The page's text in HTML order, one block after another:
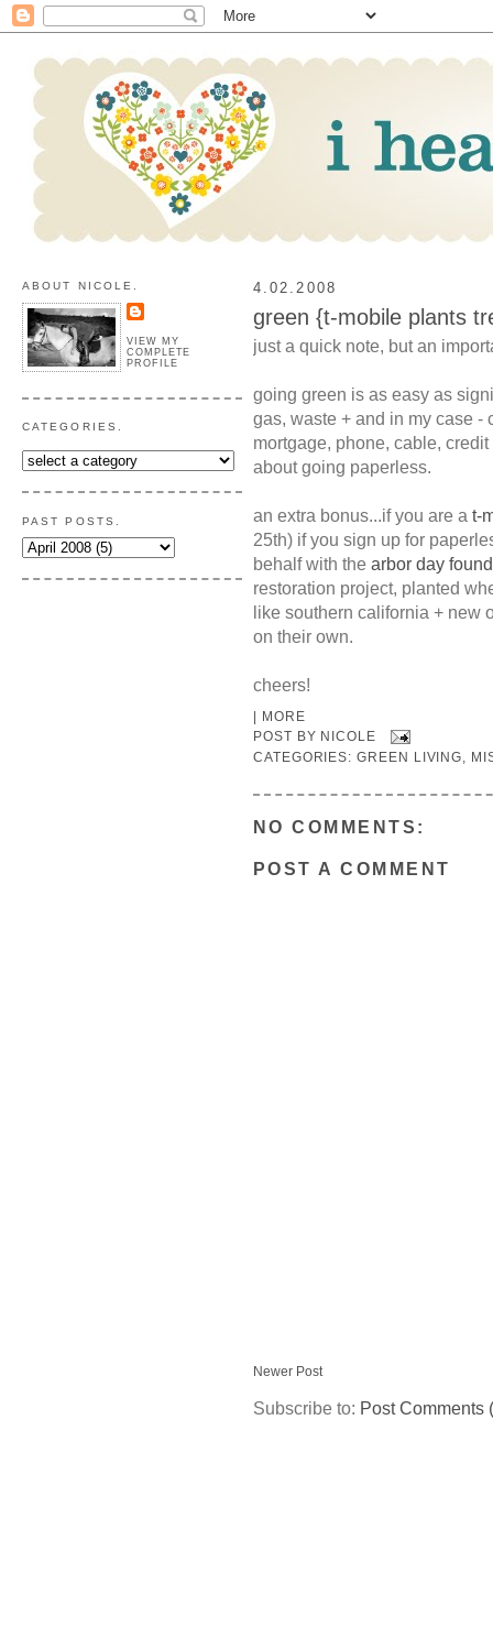
ABOUT NICOLE.
VIEW MY
COMPLETE
PROFILE
CATEGORIES.
PAST POSTS.
4.02.2008
green {t-mobile plants
just a quick note, but an
going green is as easy as
gas, waste + and in my case -
mortgage, phone, cable,
about going paperless.
an extra bonus...if you are a t-
25th) if you sign up for
behalf with the arbor day
restoration project, planted
like southern california + new
on their own.
cheers!
MORE
POST BY NICOLE
CATEGORIES:GREEN LIVING
NO COMMENTS:
POST A COMMENT
Newer Post
Subscribe to: Post Comments